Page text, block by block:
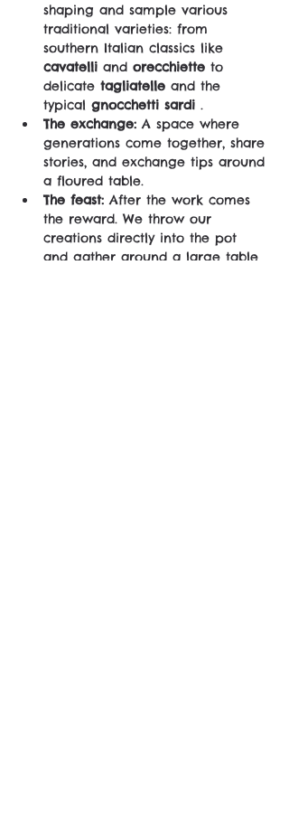
shaping and sample various
traditional varieties: from
southern Italian classics like
cavatelli and orecchiette to
delicate tagliatelle and the
typical gnocchetti sardi .
The exchange: A space where
generations come together, share
stories, and exchange tips around
a floured table.
The feast: After the work comes
the reward. We throw our
creations directly into the pot
and gather around a large table